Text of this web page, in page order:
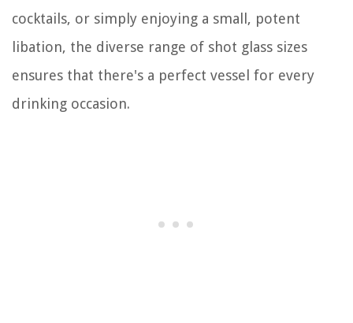
cocktails, or simply enjoying a small, potent
libation, the diverse range of shot glass sizes
ensures that there's a perfect vessel for every
drinking occasion.